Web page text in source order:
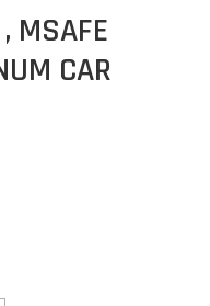
MSAFE
CAR